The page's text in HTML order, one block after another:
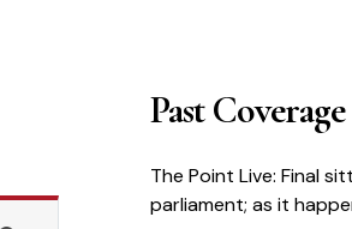
Past Coverage
The Point Live: Final
parliament; as it